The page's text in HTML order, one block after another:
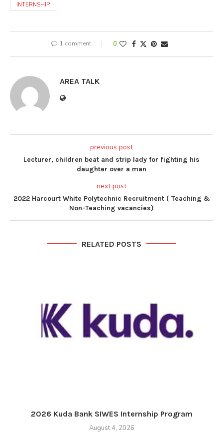
INTERNSHIP
1 comment 0
AREA TALK
previous post
Lecturer, children beat and strip lady for fighting his
daughter over a man
next post
2022 Harcourt White Polytechnic Recruitment ( Teaching &
Non-Teaching vacancies)
RELATED POSTS
2026 Kuda Bank SIWES Internship Program
August 4, 2026